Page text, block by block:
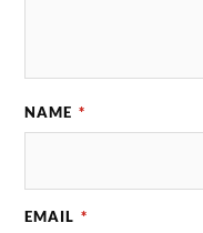
NAME *
EMAIL *